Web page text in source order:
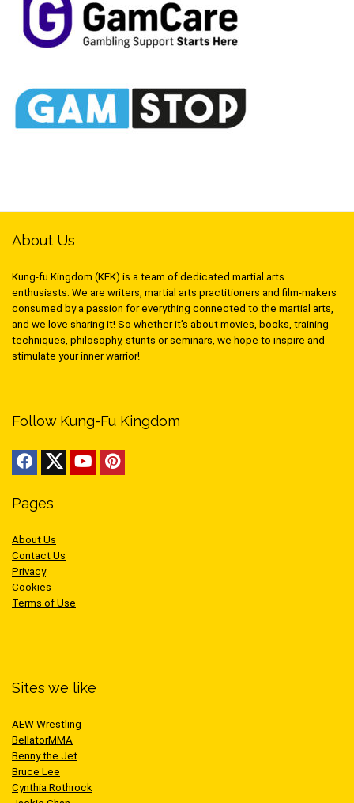
About Us
Kung-fu Kingdom (KFK) is a team of dedicated martial arts
enthusiasts. We are writers, martial arts practitioners and film-makers
consumed by a passion for everything connected to the martial arts,
and we love sharing it! So whether it’s about movies, books, training
techniques, philosophy, stunts or seminars, we hope to inspire and
stimulate your inner warrior!
Follow Kung-Fu Kingdom
Pages
About Us
Contact Us
Privacy
Cookies
Terms of Use
Sites we like
AEW Wrestling
BellatorMMA
Benny the Jet
Bruce Lee
Cynthia Rothrock